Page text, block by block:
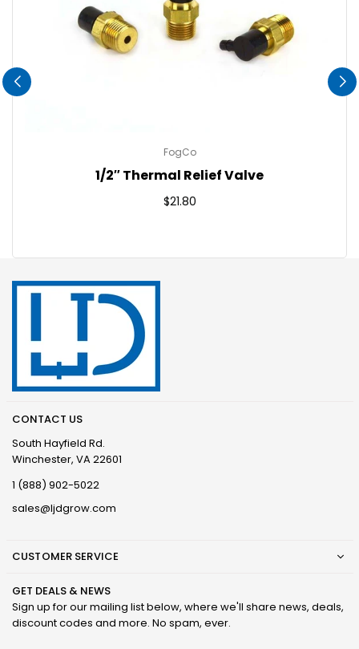
FogCo
1/2″ Thermal Relief Valve
Regular
$21.80
CONTACT US
South Hayfield Rd.
Winchester, VA 22601
1 (888) 902-5022
sales@ljdgrow.com
CUSTOMER SERVICE
GET DEALS & NEWS
Sign up for our mailing list below, where we'll share news, deals,
discount codes and more. No spam, ever.